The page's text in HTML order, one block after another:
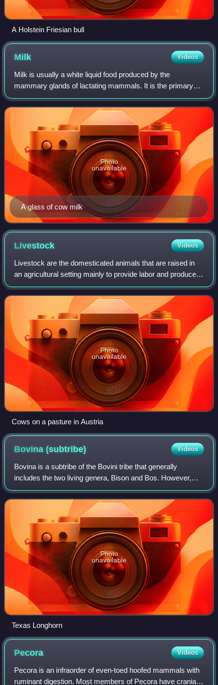
A Holstein Friesian bull
Milk Videos
Milk is usually a white liquid food produced by the
mammary glands of lactating mammals. It is the primary
source of nutrition for young mammals before they are able
to digest solid food. Milk contain
A glass of cow milk
Photo
unavailable
Livestock Videos
Livestock are the domesticated animals that are raised in
an agricultural setting mainly to provide labor and produce
diversified animal products for human consumption such as
meat, eggs, milk, fur, l
Photo
unavailable
Cows on a pasture in Austria
Bovina(subtribe) Videos
Bovina is a subtribe of the Bovini tribe that generally
includes the two living genera, Bison and Bos. However,
this dichotomy has been challenged recently by molecular
work that suggests that Bison s
Photo
unavailable
Texas Longhorn
Pecora Videos
Pecora is an infraorder of even-toed hoofed mammals with
ruminant digestion. Most members of Pecora have cranial